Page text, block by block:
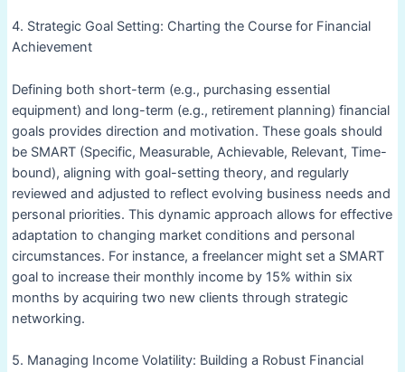
4. Strategic Goal Setting: Charting the Course for Financial
Achievement
Defining both short-term (e.g., purchasing essential
equipment) and long-term (e.g., retirement planning) financial
goals provides direction and motivation. These goals should
be SMART (Specific, Measurable, Achievable, Relevant, Time-
bound), aligning with goal-setting theory, and regularly
reviewed and adjusted to reflect evolving business needs and
personal priorities. This dynamic approach allows for effective
adaptation to changing market conditions and personal
circumstances. For instance, a freelancer might set a SMART
goal to increase their monthly income by 15% within six
months by acquiring two new clients through strategic
networking.
5. Managing Income Volatility: Building a Robust Financial